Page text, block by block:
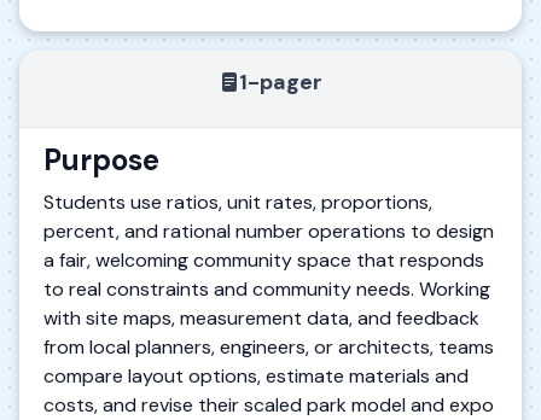
1-pager
Purpose
Students use ratios, unit rates, proportions,
percent, and rational number operations to design
a fair, welcoming community space that responds
to real constraints and community needs. Working
with site maps, measurement data, and feedback
from local planners, engineers, or architects, teams
compare layout options, estimate materials and
costs, and revise their scaled park model and expo